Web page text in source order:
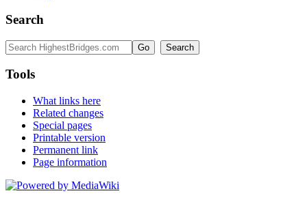
Search
Tools
What links here
Related changes
Special pages
Printable version
Permanent link
Page information